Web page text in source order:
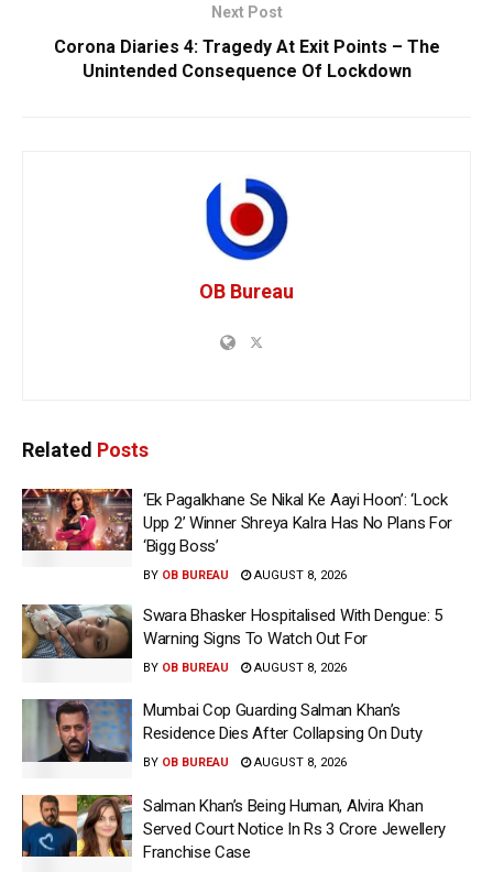
Next Post
Corona Diaries 4: Tragedy At Exit Points – The
Unintended Consequence Of Lockdown
OB Bureau
Related Posts
‘Ek Pagalkhane Se Nikal Ke Aayi Hoon’: ‘Lock
Upp 2’ Winner Shreya Kalra Has No Plans For
‘Bigg Boss’
BY OB BUREAU AUGUST 8, 2026
Swara Bhasker Hospitalised With Dengue: 5
Warning Signs To Watch Out For
BY OB BUREAU AUGUST 8, 2026
Mumbai Cop Guarding Salman Khan’s
Residence Dies After Collapsing On Duty
BY OB BUREAU AUGUST 8, 2026
Salman Khan’s Being Human, Alvira Khan
Served Court Notice In Rs 3 Crore Jewellery
Franchise Case